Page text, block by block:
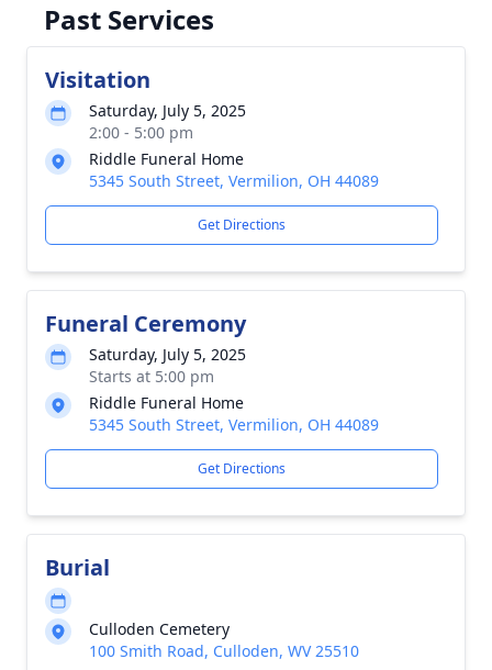
Past Services
Visitation
Saturday, July 5, 2025
2:00 - 5:00 pm
Riddle Funeral Home
5345 South Street, Vermilion, OH 44089
Get Directions
Funeral Ceremony
Saturday, July 5, 2025
Starts at 5:00 pm
Riddle Funeral Home
5345 South Street, Vermilion, OH 44089
Get Directions
Burial
Culloden Cemetery
100 Smith Road, Culloden, WV 25510